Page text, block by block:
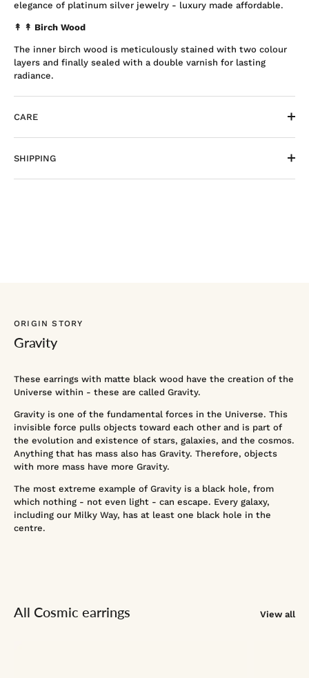
elegance of platinum silver jewelry - luxury made affordable.
↟ ↟ Birch Wood
The inner birch wood is meticulously stained with two colour
layers and finally sealed with a double varnish for lasting
radiance.
CARE
SHIPPING
ORIGIN STORY
Gravity
These earrings with matte black wood have the creation of the
Universe within - these are called Gravity.
Gravity is one of the fundamental forces in the Universe. This
invisible force pulls objects toward each other and is part of
the evolution and existence of stars, galaxies, and the cosmos.
Anything that has mass also has Gravity. Therefore, objects
with more mass have more Gravity.
The most extreme example of Gravity is a black hole, from
which nothing - not even light - can escape. Every galaxy,
including our Milky Way, has at least one black hole in the
centre.
All Cosmic earrings View all